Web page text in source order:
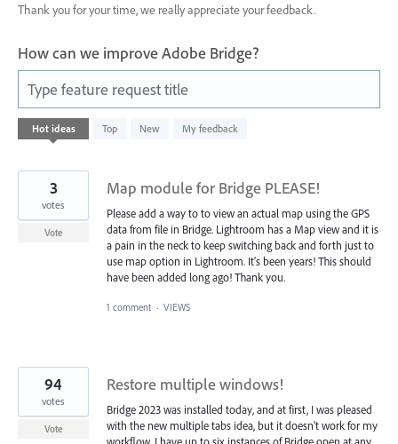
Thank you for your time, we really appreciate your feedback.
How can we improve Adobe Bridge?
Type feature request title
Hot ideas Top New My feedback
28
results
Map module for Bridge PLEASE!
Please add a way to to view an actual map using the GPS
data from file in Bridge. Lightroom has a Map view and it is
a pain in the neck to keep switching back and forth just to
use map option in Lightroom. It's been years! This should
have been added long ago! Thank you.
3
votes
Vote
1 comment · VIEWS
Restore multiple windows!
Bridge 2023 was installed today, and at first, I was pleased
with the new multiple tabs idea, but it doesn't work for my
94
votes
Vote